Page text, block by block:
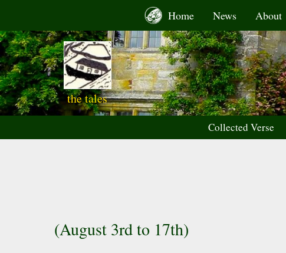
content
Home News About
the tales
Collected Verse
(August 3rd to 17th)